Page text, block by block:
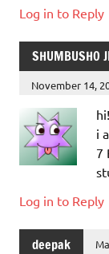
Log in to Reply
SHUMBUSHO
November 14,
hi!
i
7
Log in to Reply
deepak